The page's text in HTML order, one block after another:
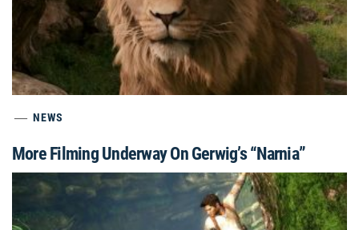
NEWS
More Filming Underway On Gerwig’s “Narnia”